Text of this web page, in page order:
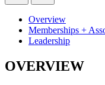
Overview
Memberships +
Leadership
OVERVIEW